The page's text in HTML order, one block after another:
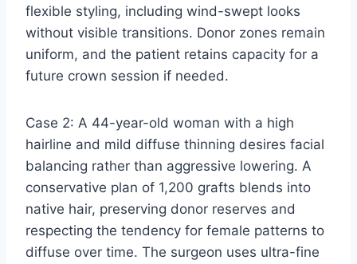
flexible styling, including wind-swept looks
without visible transitions. Donor zones remain
uniform, and the patient retains capacity for a
future crown session if needed.
Case 2: A 44-year-old woman with a high
hairline and mild diffuse thinning desires facial
balancing rather than aggressive lowering. A
conservative plan of 1,200 grafts blends into
native hair, preserving donor reserves and
respecting the tendency for female patterns to
diffuse over time. The surgeon uses ultra-fine